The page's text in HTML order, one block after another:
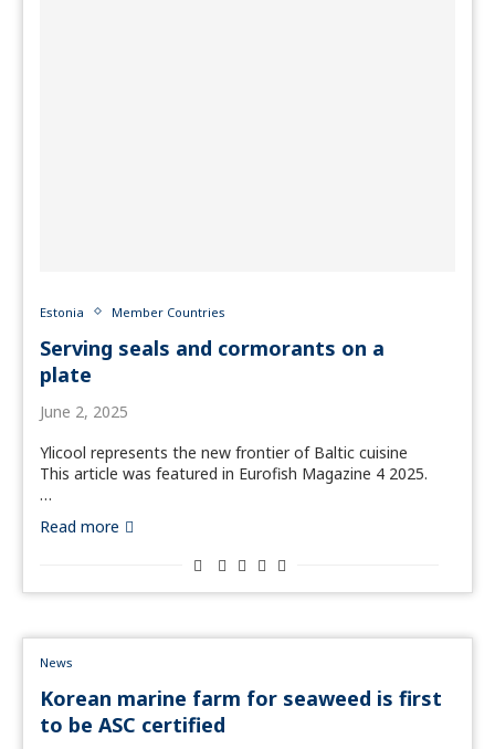
Estonia Member Countries
Serving seals and cormorants on a
plate
June 2, 2025
Ylicool represents the new frontier of Baltic cuisine
This article was featured in Eurofish Magazine 4 2025.
…
Read more
News
Korean marine farm for seaweed is first
to be ASC certified